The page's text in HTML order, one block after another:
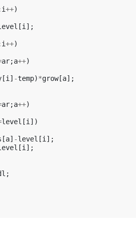
i++)
[i ];
i++)
ar;a++)
[i ] -temp)*grow[a];
ar;a++)
level [i ])
[a] -level [i ];
[i ];
;